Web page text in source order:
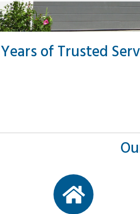
of Trusted